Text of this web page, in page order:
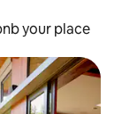
your place